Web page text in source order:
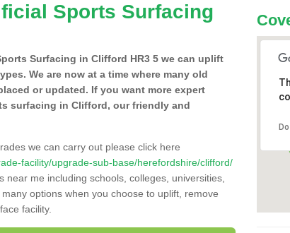
Sports Surfacing
Surfacing in Clifford HR3 5 we can uplift
We are now at a time where many old
or updated. If you want more expert
surfacing in Clifford, our friendly and
we can carry out please click here
facility/upgrade-sub-base/herefordshire/clifford/
me including schools, colleges, universities,
options when you choose to uplift, remove
facility.